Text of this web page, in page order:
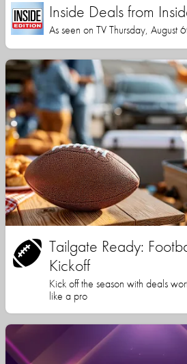
Inside Deals from
As seen on TV Thursday, August
Tailgate Ready:
Kickoff
Kick off the season with deals
like a pro